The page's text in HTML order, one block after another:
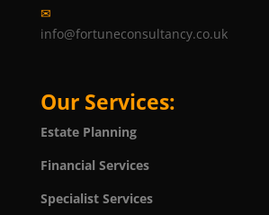
✉
info@fortuneconsultancy.co.uk
Our Services:
Estate Planning
Financial Services
Specialist Services